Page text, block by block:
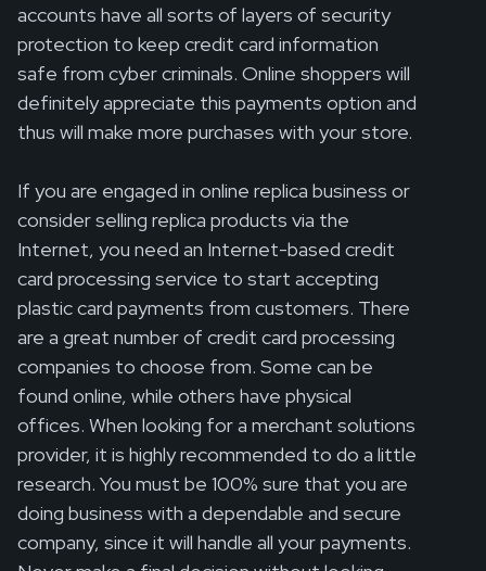
accounts have all sorts of layers of security
protection to keep credit card information
safe from cyber criminals. Online shoppers will
definitely appreciate this payments option and
thus will make more purchases with your store.
If you are engaged in online replica business or
consider selling replica products via the
Internet, you need an Internet-based credit
card processing service to start accepting
plastic card payments from customers. There
are a great number of credit card processing
companies to choose from. Some can be
found online, while others have physical
offices. When looking for a merchant solutions
provider, it is highly recommended to do a little
research. You must be 100% sure that you are
doing business with a dependable and secure
company, since it will handle all your payments.